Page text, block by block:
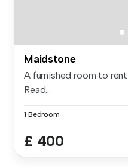
Maidstone
A furnished room to
Read...
1 Bedroom
£ 400